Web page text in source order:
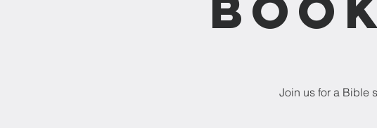
Join us for a Bible